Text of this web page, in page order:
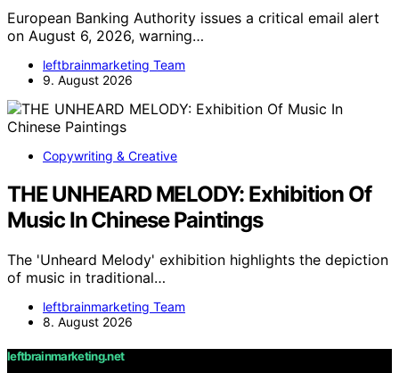
European Banking Authority issues a critical email alert
on August 6, 2026, warning…
leftbrainmarketing Team
9. August 2026
Copywriting & Creative
THE UNHEARD MELODY: Exhibition Of
Music In Chinese Paintings
The 'Unheard Melody' exhibition highlights the depiction
of music in traditional…
leftbrainmarketing Team
8. August 2026
leftbrainmarketing.net